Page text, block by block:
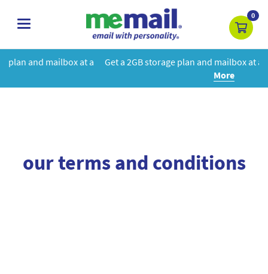
toggle
0
at a Get a 2GB storage plan and mailbox at a special price!
our terms and conditions